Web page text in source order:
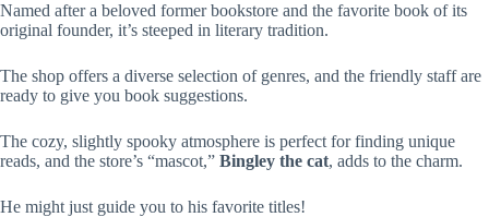
Named after a beloved former bookstore and the favorite book of its
original founder, it’s steeped in literary tradition.
The shop offers a diverse selection of genres, and the friendly staff are
ready to give you book suggestions.
The cozy, slightly spooky atmosphere is perfect for finding unique
reads, and the store’s “mascot,” Bingley the cat, adds to the charm.
He might just guide you to his favorite titles!